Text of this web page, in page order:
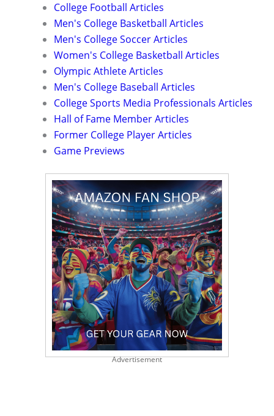
College Football Articles
Men's College Basketball Articles
Men's College Soccer Articles
Women's College Basketball Articles
Olympic Athlete Articles
Men's College Baseball Articles
College Sports Media Professionals Articles
Hall of Fame Member Articles
Former College Player Articles
Game Previews
Advertisement